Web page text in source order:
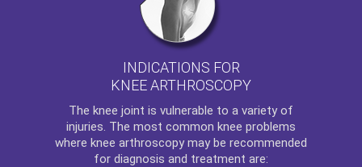
INDICATIONS FOR
KNEE ARTHROSCOPY
The knee joint is vulnerable to a variety of
injuries. The most common knee problems
where knee arthroscopy may be recommended
for diagnosis and treatment are: